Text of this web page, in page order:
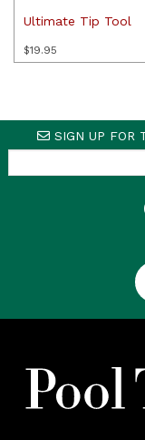
Ultimate Tip Tool
$19.95
SIGN UP FOR